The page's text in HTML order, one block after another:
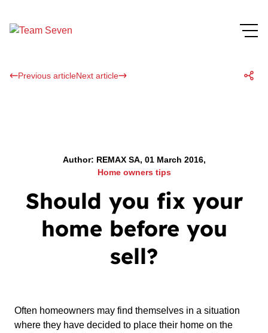
Previous articleNext article
Author: REMAX SA, 01 March 2016,
Home owners tips
Should you fix your
home before you
sell?
Often homeowners may find themselves in a situation
where they have decided to place their home on the